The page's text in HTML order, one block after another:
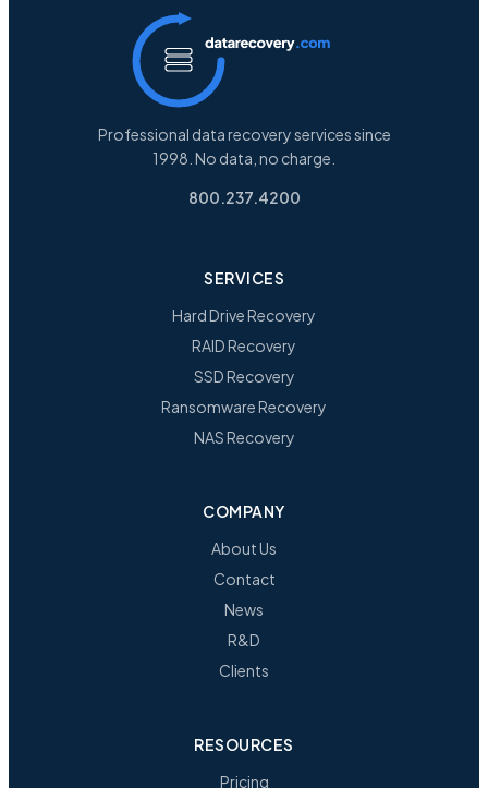
Professional data recovery services since
1998. No data, no charge.
800.237.4200
SERVICES
Hard Drive Recovery
RAID Recovery
SSD Recovery
Ransomware Recovery
NAS Recovery
COMPANY
About Us
Contact
News
R&D
Clients
RESOURCES
Pricing